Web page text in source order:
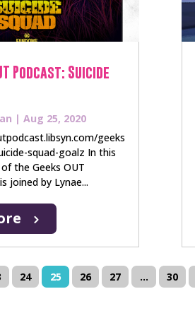
Podcast: Suicide
| Aug 25, 2020
geeks
squad-goalz In this
the Geeks OUT
joined by Lynae...
24 25 26 27 ... 30